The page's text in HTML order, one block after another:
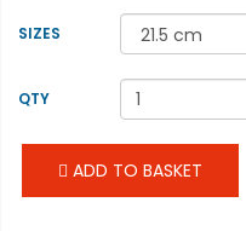
SIZES
QTY
ADD TO BASKET